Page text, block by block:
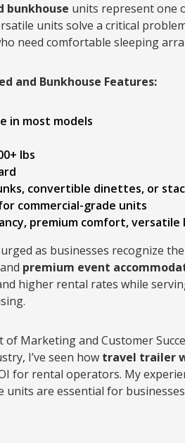
bunkhouse units represent one
units solve a critical
need comfortable sleeping
and Bunkhouse Features:
in most models
lbs
convertible dinettes, or
commercial-grade units
premium comfort, versatile
as businesses recognize
premium event
higher rental rates while
of Marketing and Customer
I’ve seen how travel trailer
for rental operators. My
units are essential for